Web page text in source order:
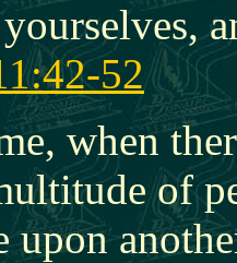
52
when
of
upon